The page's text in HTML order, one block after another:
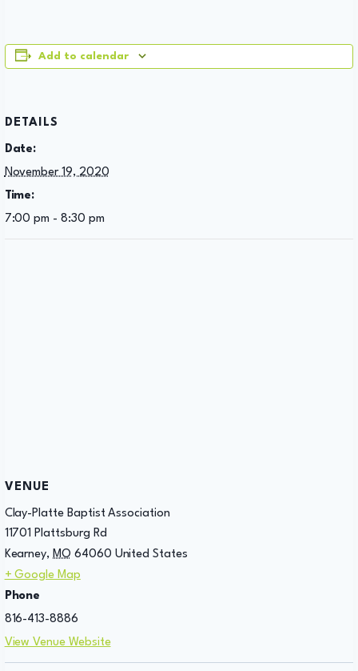
Add to calendar
DETAILS
Date:
November 19, 2020
Time:
7:00 pm - 8:30 pm
VENUE
Clay-Platte Baptist Association
11701 Plattsburg Rd
Kearney, MO 64060 United States
+ Google Map
Phone
816-413-8886
View Venue Website